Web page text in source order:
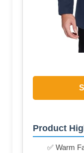
Product
✅ Warm